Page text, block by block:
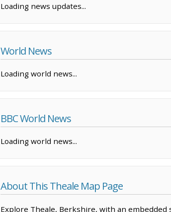
Loading news updates...
World News
Loading world news...
BBC World News
Loading world news...
About This Theale Map Page
Explore Theale, Berkshire, with an